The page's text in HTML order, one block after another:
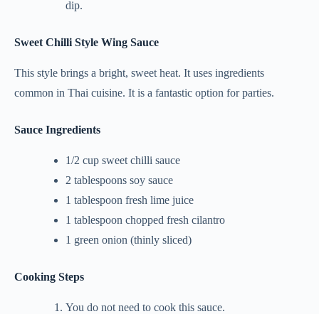
dip.
Sweet Chilli Style Wing Sauce
This style brings a bright, sweet heat. It uses ingredients
common in Thai cuisine. It is a fantastic option for parties.
Sauce Ingredients
1/2 cup sweet chilli sauce
2 tablespoons soy sauce
1 tablespoon fresh lime juice
1 tablespoon chopped fresh cilantro
1 green onion (thinly sliced)
Cooking Steps
You do not need to cook this sauce.